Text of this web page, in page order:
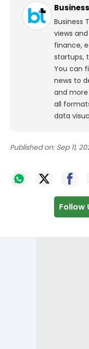
Business
views
finance,
startups,
You can
news to
and
all
data
Published on: Sep 11,
Follow